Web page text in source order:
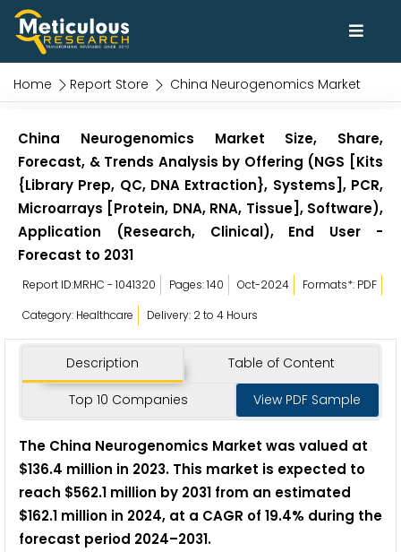
Home Report Store China Neurogenomics Market
China Neurogenomics Market Size, Share,
Forecast, & Trends Analysis by Offering (NGS [Kits
{Library Prep, QC, DNA Extraction}, Systems], PCR,
Microarrays [Protein, DNA, RNA, Tissue], Software),
Application (Research, Clinical), End User -
Forecast to 2031
Report ID:MRHC - 1041320 Pages: 140 Oct-2024
Formats*: PDF
Category: Healthcare
Delivery: 2 to 4 Hours
Description Table of Content
Top 10 Companies View PDF Sample
The China Neurogenomics Market was valued at
$136.4 million in 2023. This market is expected to
reach $562.1 million by 2031 from an estimated
$162.1 million in 2024, at a CAGR of 19.4% during the
forecast period 2024–2031.